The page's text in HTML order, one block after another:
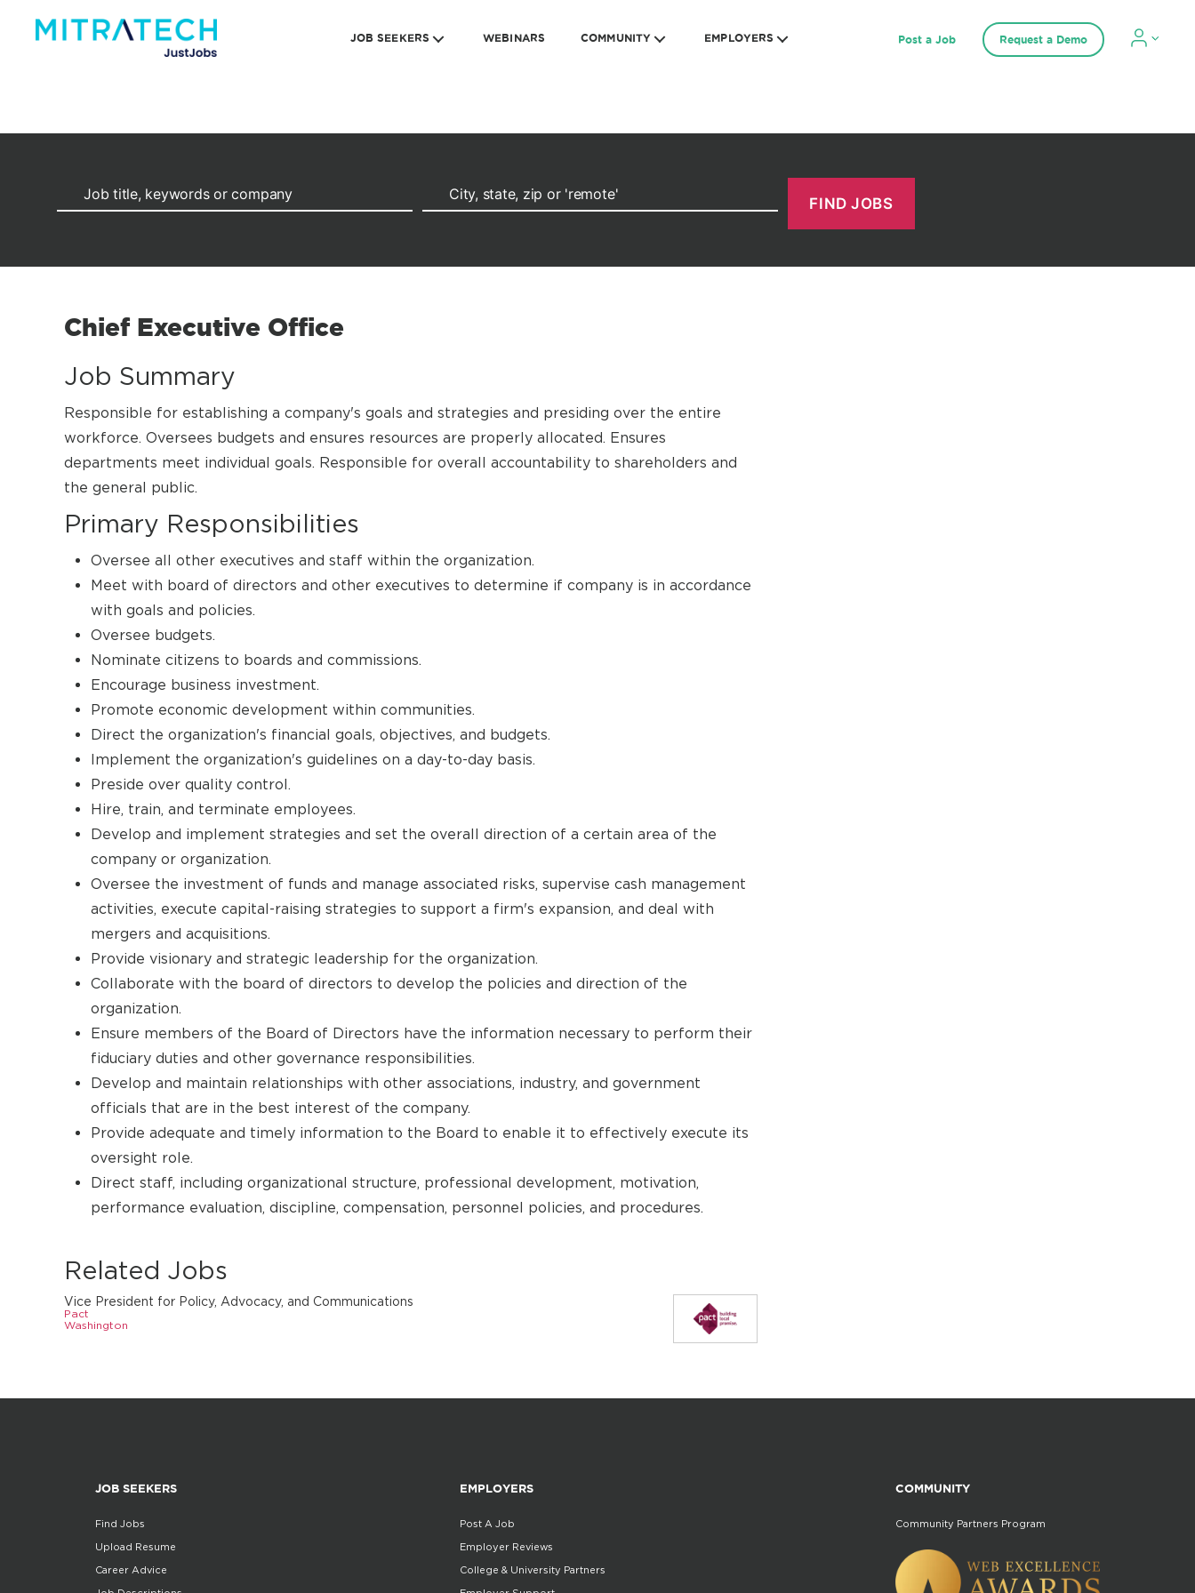
JOB SEEKERS WEBINARS COMMUNITY EMPLOYERS Post a Job Request a Demo
Chief Executive Office
Job Summary
Responsible for establishing a company's goals and strategies and presiding over the entire
workforce. Oversees budgets and ensures resources are properly allocated. Ensures
departments meet individual goals. Responsible for overall accountability to shareholders and
the general public.
Primary Responsibilities
Oversee all other executives and staff within the organization.
Meet with board of directors and other executives to determine if company is in accordance
with goals and policies.
Oversee budgets.
Nominate citizens to boards and commissions.
Encourage business investment.
Promote economic development within communities.
Direct the organization's financial goals, objectives, and budgets.
Implement the organization's guidelines on a day-to-day basis.
Preside over quality control.
Hire, train, and terminate employees.
Develop and implement strategies and set the overall direction of a certain area of the
company or organization.
Oversee the investment of funds and manage associated risks, supervise cash management
activities, execute capital-raising strategies to support a firm's expansion, and deal with
mergers and acquisitions.
Provide visionary and strategic leadership for the organization.
Collaborate with the board of directors to develop the policies and direction of the
organization.
Ensure members of the Board of Directors have the information necessary to perform their
fiduciary duties and other governance responsibilities.
Develop and maintain relationships with other associations, industry, and government
officials that are in the best interest of the company.
Provide adequate and timely information to the Board to enable it to effectively execute its
oversight role.
Direct staff, including organizational structure, professional development, motivation,
performance evaluation, discipline, compensation, personnel policies, and procedures.
Related Jobs
Vice President for Policy, Advocacy, and Communications
Pact
Washington
JOB SEEKERS
Find Jobs
Upload Resume
Career Advice
EMPLOYERS
Post A Job
Employer Reviews
College & University Partners
COMMUNITY
Community Partners Program